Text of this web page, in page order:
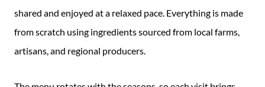
shared and enjoyed at a relaxed pace. Everything is made
from scratch using ingredients sourced from local farms,
artisans, and regional producers.